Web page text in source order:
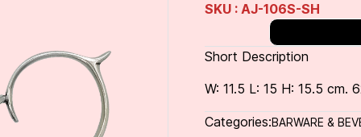
SKU : AJ-106S-SH
Short Description
W: 11.5 L: 15 H: 15.5 cm.
Categories:BARWARE &